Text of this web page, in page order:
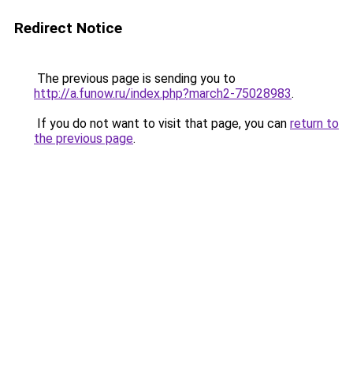
Redirect Notice
The previous page is sending you to
http://a.funow.ru/index.php?march2-75028983.
If you do not want to visit that page, you can return to
the previous page.